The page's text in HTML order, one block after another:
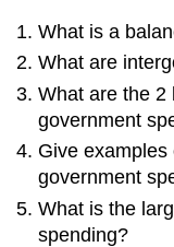
What is a
What are
What are the 2
government
Give
government
What is the
spending?